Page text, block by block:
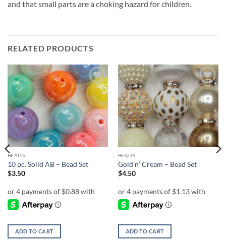
and that small parts are a choking hazard for children.
RELATED PRODUCTS
Add to
wishlist
BEADS
10 pc. Solid AB – Bead Set
$3.50
ADD TO CART
Add to
wishlist
BEADS
Gold n’ Cream – Bead Set
$4.50
ADD TO CART